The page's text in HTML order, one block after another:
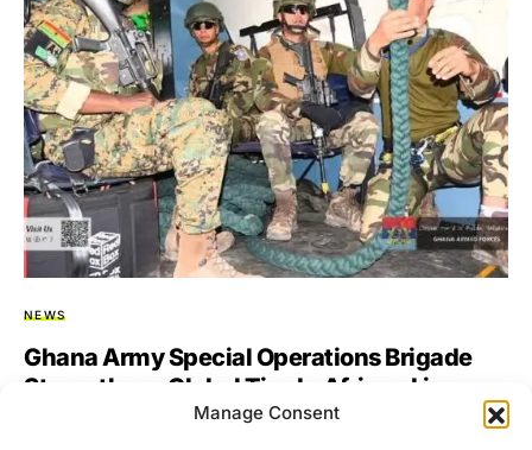
Manage Consent
NEWS
Ghana Army Special Operations Brigade
Strengthens Global Ties In African Lion